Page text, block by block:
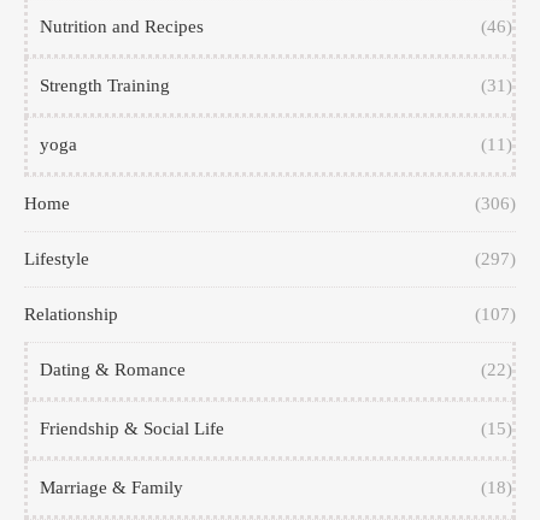
Nutrition and Recipes (46)
Strength Training (31)
yoga (11)
Home (306)
Lifestyle (297)
Relationship (107)
Dating & Romance (22)
Friendship & Social Life (15)
Marriage & Family (18)